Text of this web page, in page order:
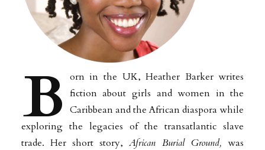
B orn in the UK, Heather Barker writes
fiction about girls and women in the
Caribbean and the African diaspora while
exploring the legacies of the transatlantic slave
trade. Her short story,African Burial Ground,was